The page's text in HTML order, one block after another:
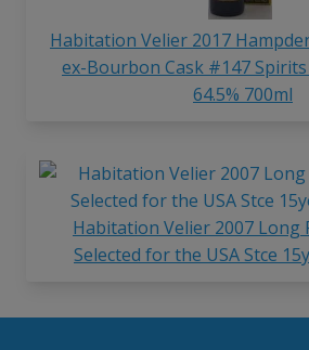
Habitation Velier 2017
ex-Bourbon Cask #147
64.5% 700ml
Habitation Velier 2007 Long
Selected for the USA Stce